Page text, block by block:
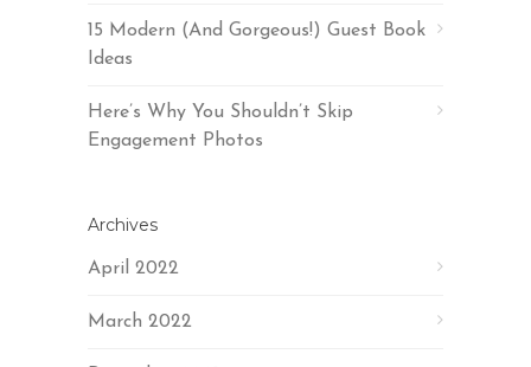
15 Modern (And Gorgeous!) Guest Book
Ideas
Here’s Why You Shouldn’t Skip
Engagement Photos
Archives
April 2022
March 2022